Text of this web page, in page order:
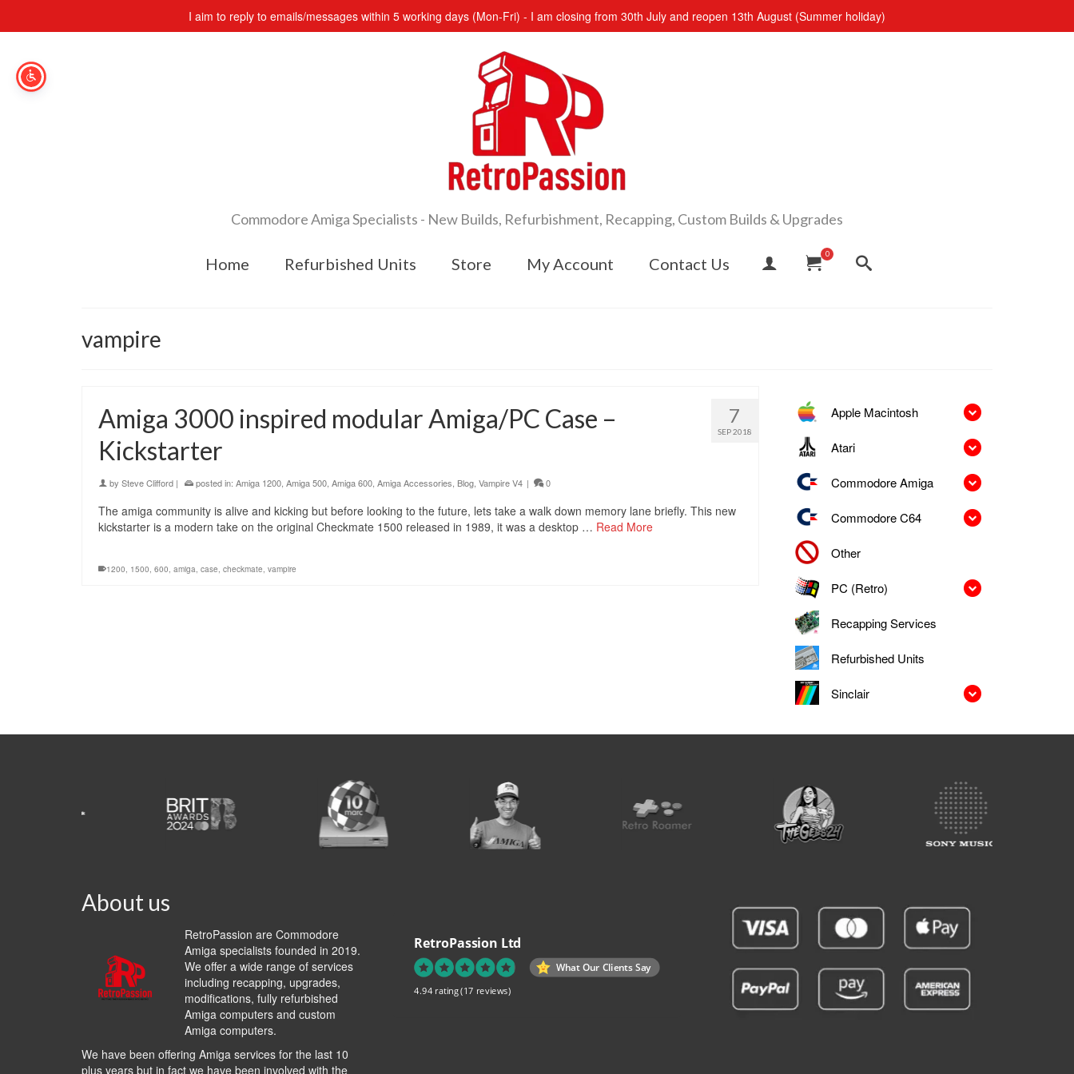
I aim to reply to emails/messages within 5 working days (Mon-Fri) - I am closing from 30th July and reopen 13th August (Summer holiday)
Commodore Amiga Specialists - New Builds, Refurbishment, Recapping, Custom Builds & Upgrades
Home Refurbished Units Store My Account Contact Us
0
vampire
7
SEP 2018
Amiga 3000 inspired modular Amiga/PC Case –
Kickstarter
by Steve Clifford | posted in: Amiga 1200 Amiga 500 Amiga 600 Amiga Accessories Blog Vampire V4 | 0
The amiga community is alive and kicking but before looking to the future, lets take a walk down memory lane briefly. This new
kickstarter is a modern take on the original Checkmate 1500 released in 1989, it was a desktop … Read More
1200, 1500, 600, amiga, case, checkmate, vampire
Apple Macintosh
Atari
Commodore Amiga
Commodore C64
Other
PC (Retro)
Recapping Services
Refurbished Units
Sinclair
About us
RetroPassion are Commodore
Amiga specialists founded in 2019.
We offer a wide range of services
including recapping, upgrades,
modifications, fully refurbished
Amiga computers and custom
Amiga computers.
We have been offering Amiga services for the last 10
plus years but in fact we have been involved with the
RetroPassion Ltd
What Our Clients Say
4.94 rating(17 reviews)